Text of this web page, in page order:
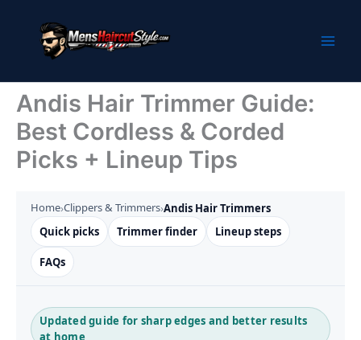
content
Andis Hair Trimmer Guide:
Best Cordless & Corded
Picks + Lineup Tips
Home›Clippers & Trimmers›Andis Hair Trimmers
Quick picks
Trimmer finder Lineup steps
FAQs
Updated guide for sharp edges and better results
at home